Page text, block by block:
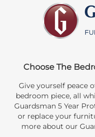
Choose The
Give yourself peace
bedroom piece, all
Guardsman 5 Year
or replace your
more about our